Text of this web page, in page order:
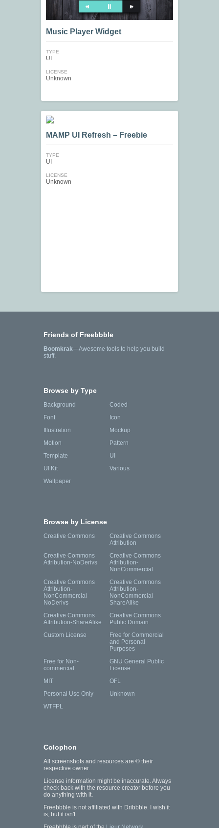
Music Player Widget
TYPE
UI
LICENSE
Unknown
MAMP UI Refresh – Freebie
TYPE
UI
LICENSE
Unknown
Friends of Freebbble
Boomkrak—Awesome tools to help you build
stuff.
Browse by Type
Background
Coded
Font
Icon
Illustration
Mockup
Motion
Pattern
Template
UI
UI Kit
Various
Wallpaper
Browse by License
Creative Commons
Creative Commons
Attribution
Creative Commons
Attribution-NoDerivs
Creative Commons
Attribution-
NonCommercial
Creative Commons
Attribution-
NonCommercial-
NoDerivs
Creative Commons
Attribution-
NonCommercial-
ShareAlike
Creative Commons
Attribution-ShareAlike
Creative Commons
Public Domain
Custom License
Free for Commercial
and Personal
Purposes
Free for Non-
commercial
GNU General Public
License
MIT
OFL
Personal Use Only
Unknown
WTFPL
Colophon
All screenshots and resources are © their
respective owner.
License information might be inaccurate. Always
check back with the resource creator before you
do anything with it.
Freebbble is not affiliated with Dribbble. I wish it
is, but it isn't.